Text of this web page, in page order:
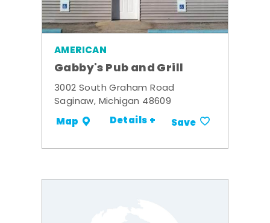
AMERICAN
Gabby's Pub and Grill
3002 South Graham Road
Saginaw, Michigan 48609
Map Details + Save